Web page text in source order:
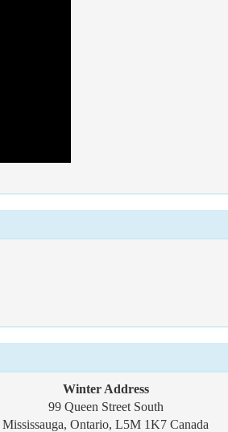
Winter Address
99 Queen Street South
Mississauga, Ontario, L5M 1K7 Canada